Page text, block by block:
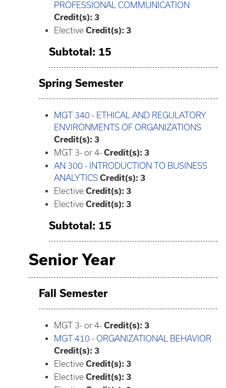
PROFESSIONAL COMMUNICATION
Credit(s): 3
Elective Credit(s): 3
Subtotal: 15
Spring Semester
MGT 340 - ETHICAL AND REGULATORY
ENVIRONMENTS OF ORGANIZATIONS
Credit(s): 3
MGT 3- or 4- Credit(s): 3
AN 300 - INTRODUCTION TO BUSINESS
ANALYTICS Credit(s): 3
Elective Credit(s): 3
Elective Credit(s): 3
Subtotal: 15
Senior Year
Fall Semester
MGT 3- or 4- Credit(s): 3
MGT 410 - ORGANIZATIONAL BEHAVIOR
Credit(s): 3
Elective Credit(s): 3
Elective Credit(s): 3